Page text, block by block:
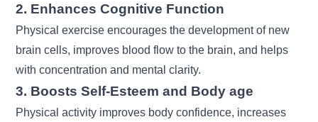
2. Enhances Cognitive Function
Physical exercise encourages the development of new
brain cells, improves blood flow to the brain, and helps
with concentration and mental clarity.
3. Boosts Self-Esteem and Body age
Physical activity improves body confidence, increases